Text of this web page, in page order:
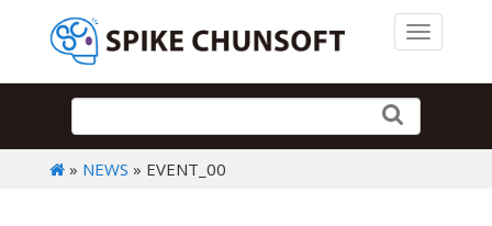
Toggle
» NEWS » EVENT_00